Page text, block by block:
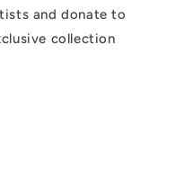
and donate to
collection